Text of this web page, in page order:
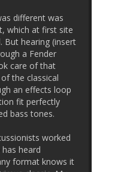
different was
which at first site
But hearing (insert
a Fender
care of that
the classical
an effects loop
fit perfectly
bass tones.
worked
heard
format knows it